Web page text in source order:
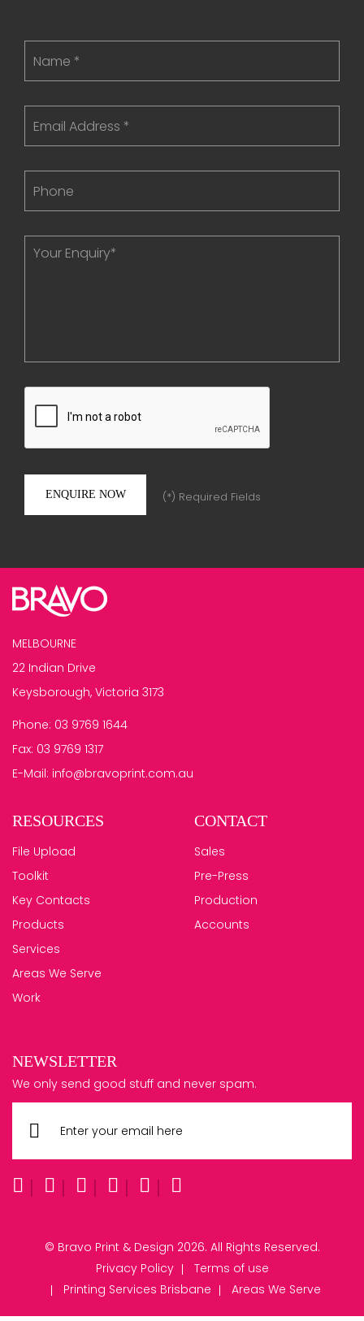
(*) Required Fields
MELBOURNE
22 Indian Drive
Keysborough, Victoria 3173
Phone: 03 9769 1644
Fax: 03 9769 1317
E-Mail: info@bravoprint.com.au
RESOURCES
File Upload
Toolkit
Key Contacts
Products
Services
Areas We Serve
Work
CONTACT
Sales
Pre-Press
Production
Accounts
NEWSLETTER
We only send good stuff and never spam.
© Bravo Print & Design 2026. All Rights Reserved.
Privacy Policy
Terms of use
Printing Services Brisbane
Areas We Serve